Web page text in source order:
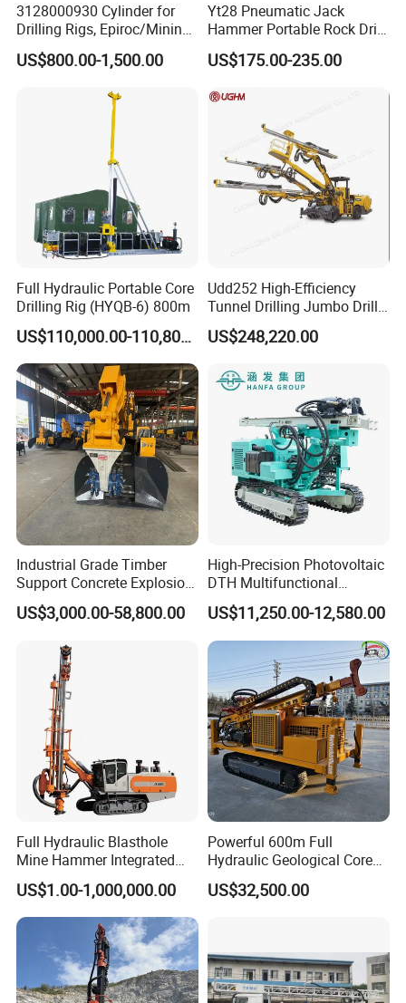
3128000930 Cylinder for
Drilling Rigs, Epiroc/Mining
Machinery Parts/Original,
Stock in China Spare Parts
US$800.00-1,500.00
Yt28 Pneumatic Jack
Hammer Portable Rock Drill
Drilling Machines for Mining
US$175.00-235.00
Full Hydraulic Portable Core
Drilling Rig (HYQB-6) 800m
US$110,000.00-110,800.00
Udd252 High-Efficiency
Tunnel Drilling Jumbo Drill
Machine with Competitive
Price for Mining &
US$248,220.00
Industrial Grade Timber
Support Concrete Explosion-
Proof Milling Roadheader
for Mining Operations
US$3,000.00-58,800.00
High-Precision Photovoltaic
DTH Multifunctional
Borehole Crawler Hydraulic
Gold Mine Drilling Machine
Rig Power Installations
Rock Drill Solar Pile Driver
US$11,250.00-12,580.00
Full Hydraulic Blasthole
Mine Hammer Integrated
DTH Surface Drill/Drilling
Machine Rig
US$1.00-1,000,000.00
Powerful 600m Full
Hydraulic Geological Core
Drilling Equipment Lifting
Drilling Rig
US$32,500.00